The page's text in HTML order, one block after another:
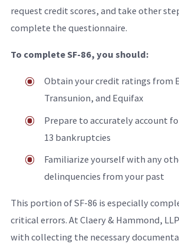
request credit scores, and take other
complete the questionnaire.
To complete SF-86, you should:
Obtain your credit ratings from
Transunion, and Equifax
Prepare to accurately account
13 bankruptcies
Familiarize yourself with any
delinquencies from your past
This portion of SF-86 is especially
critical errors. At Claery & Hammond,
with collecting the necessary